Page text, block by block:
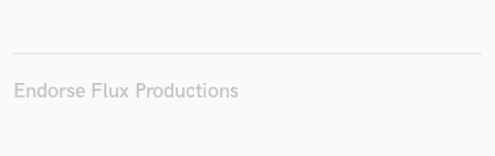
Endorse Flux Productions
Make Amazing Music